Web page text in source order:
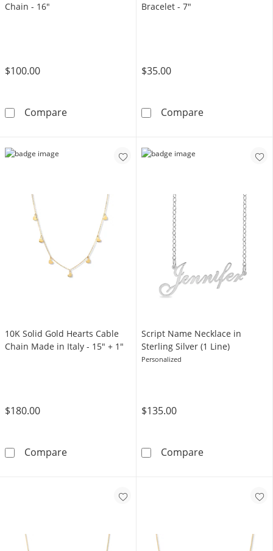
Chain - 16"
$100.00
Compare10K Hollow Gold Light Cable Chain -
Bracelet - 7"
$35.00
Compare10K Gold
10K Solid Gold Hearts Cable
Chain Made in Italy - 15" + 1"
$180.00
Compare10K Solid Gold Hearts Cable Chain Made in
Script Name Necklace in
Sterling Silver (1 Line)
Personalized
$135.00
CompareScript Name